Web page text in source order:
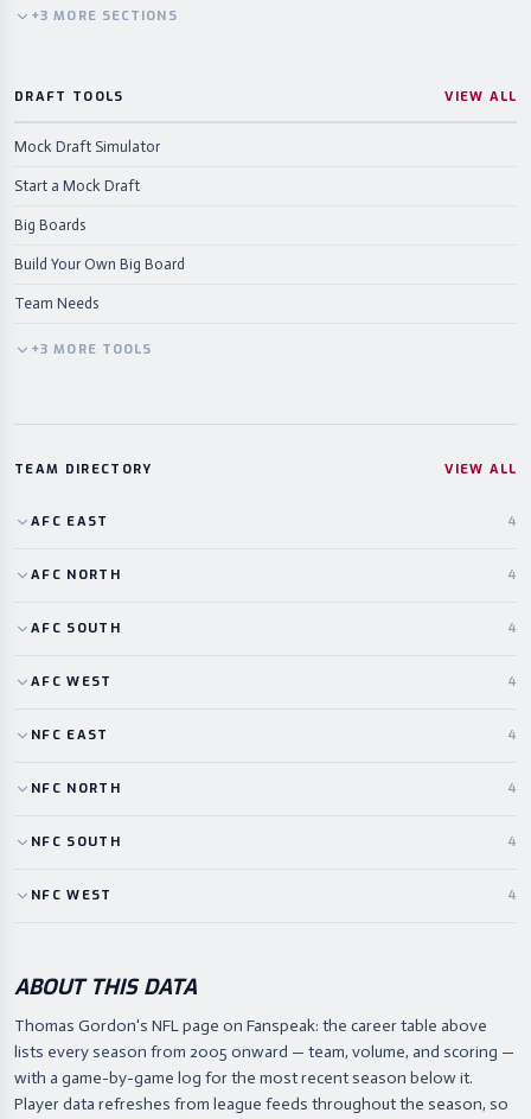
+3 MORE SECTIONS
DRAFT TOOLS VIEW ALL
Mock Draft Simulator
Start a Mock Draft
Big Boards
Build Your Own Big Board
Team Needs
+3 MORE TOOLS
TEAM DIRECTORY VIEW ALL
AFC EAST 4
AFC NORTH 4
AFC SOUTH 4
AFC WEST 4
NFC EAST 4
NFC NORTH 4
NFC SOUTH 4
NFC WEST 4
ABOUT THIS DATA
Thomas Gordon's NFL page on Fanspeak: the career table above
lists every season from 2005 onward — team, volume, and scoring —
with a game-by-game log for the most recent season below it.
Player data refreshes from league feeds throughout the season, so